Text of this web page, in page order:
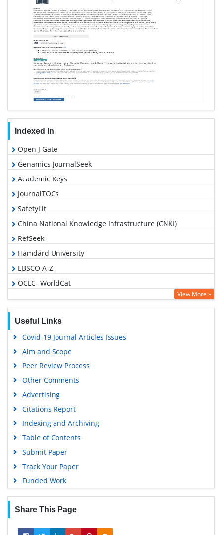
Indexed In
Open J Gate
Genamics JournalSeek
Academic Keys
JournalTOCs
SafetyLit
China National Knowledge Infrastructure (CNKI)
RefSeek
Hamdard University
EBSCO A-Z
OCLC- WorldCat
Proquest Summons
Geneva Foundation for Medical Education and Research
Google Scholar
View More »
Useful Links
Covid-19 Journal Articles Issues
Aim and Scope
Peer Review Process
Other Comments
Advertising
Citations Report
Indexing and Archiving
Table of Contents
Submit Paper
Track Your Paper
Funded Work
Share This Page